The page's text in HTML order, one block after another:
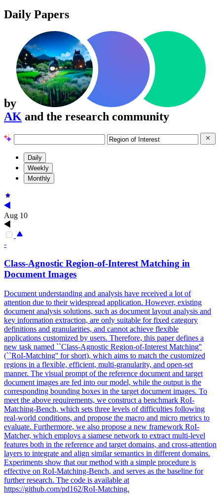
Daily Papers
by
AK and the research community
Daily
Weekly
Monthly
Aug 10
-
Class-Agnostic Region-of-Interest Matching in
Document Images
Document understanding and analysis have received a lot of
attention due to their widespread application. However, existing
document analysis solutions, such as document layout analysis and
key information extraction, are only suitable for fixed category
definitions and granularities, and cannot achieve flexible
applications customized by users. Therefore, this paper defines a
new task named ``Class-Agnostic Region-of-Interest Matching''
(``RoI-Matching'' for short), which aims to match the customized
regions in a flexible, efficient, multi-granularity, and open-set
manner. The visual prompt of the reference document and target
document images are fed into our model, while the output is the
corresponding bounding boxes in the target document images. To
meet the above requirements, we construct a benchmark RoI-
Matching-Bench, which sets three levels of difficulties following
real-world conditions, and propose the macro and micro metrics to
evaluate. Furthermore, we also propose a new framework RoI-
Matcher, which employs a siamese network to extract multi-level
features both in the reference and target domains, and cross-attention
layers to integrate and align similar semantics in different domains.
Experiments show that our method with a simple procedure is
effective on RoI-Matching-Bench, and serves as the baseline for
further research. The code is available at
https://github.com/pd162/RoI-Matching.